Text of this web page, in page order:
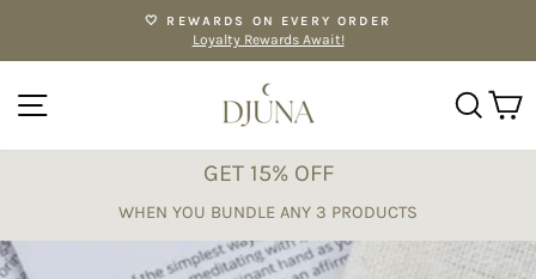
content
Pause
🤍 REWARDS ON EVERY ORDER
Loyalty Rewards Await!
SITE NAVIGATION
GET 15% OFF
WHEN YOU BUNDLE ANY 3 PRODUCTS